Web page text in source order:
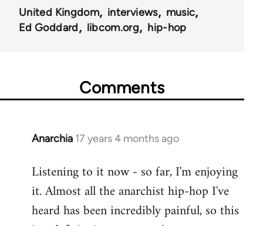
United Kingdom interviews
music
Ed Goddard
libcom.org hip-hop
Comments
Anarchia 17 years 4 months ago
In
to
Welcome
libcom.org
Listening to it now - so far, I'm enjoying
it. Almost all the anarchist hip-hop I've
heard has been incredibly painful, so this